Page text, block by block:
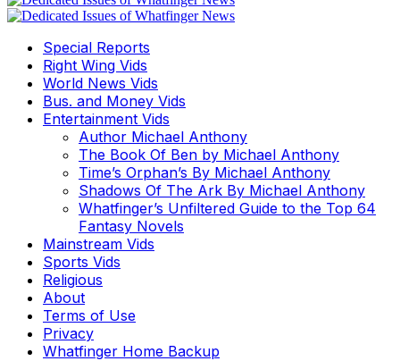
Special Reports
Right Wing Vids
World News Vids
Bus. and Money Vids
Entertainment Vids
Author Michael Anthony
The Book Of Ben by Michael Anthony
Time’s Orphan’s By Michael Anthony
Shadows Of The Ark By Michael Anthony
Whatfinger’s Unfiltered Guide to the Top 64
Fantasy Novels
Mainstream Vids
Sports Vids
Religious
About
Terms of Use
Privacy
Whatfinger Home Backup